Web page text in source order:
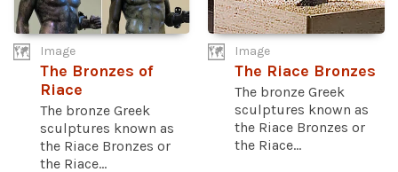
Image
The Bronzes of
Riace
The bronze Greek
sculptures known as
the Riace Bronzes or
the Riace...
Image
The Riace Bronzes
The bronze Greek
sculptures known as
the Riace Bronzes or
the Riace...